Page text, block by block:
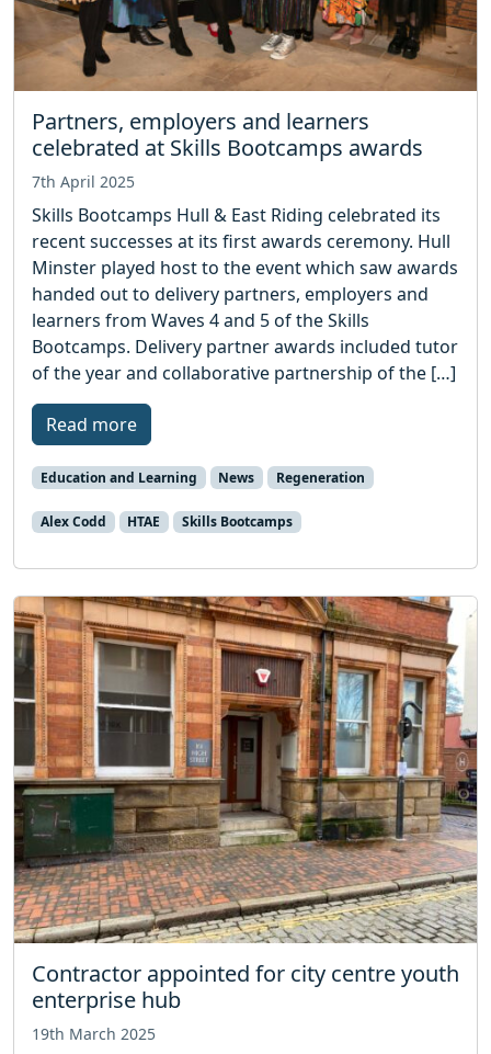
Partners, employers and learners
celebrated at Skills Bootcamps awards
7th April 2025
Skills Bootcamps Hull & East Riding celebrated its
recent successes at its first awards ceremony. Hull
Minster played host to the event which saw awards
handed out to delivery partners, employers and
learners from Waves 4 and 5 of the Skills
Bootcamps. Delivery partner awards included tutor
of the year and collaborative partnership of the […]
Read more
Education and Learning News Regeneration
Alex Codd HTAE Skills Bootcamps
Contractor appointed for city centre youth
enterprise hub
19th March 2025